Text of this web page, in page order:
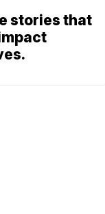
stories that